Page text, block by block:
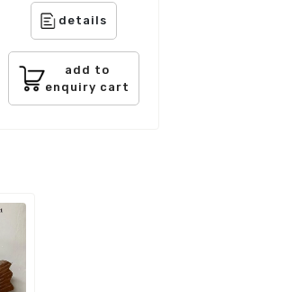
details
add to
enquiry cart